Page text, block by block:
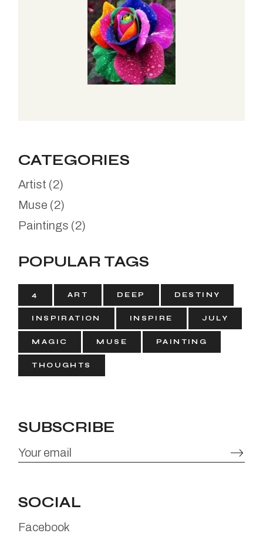
CATEGORIES
Artist (2)
Muse (2)
Paintings (2)
POPULAR TAGS
4 ART DEEP DESTINY
INSPIRATION INSPIRE JULY
MAGIC MUSE PAINTING
THOUGHTS
SUBSCRIBE
SOCIAL
Facebook